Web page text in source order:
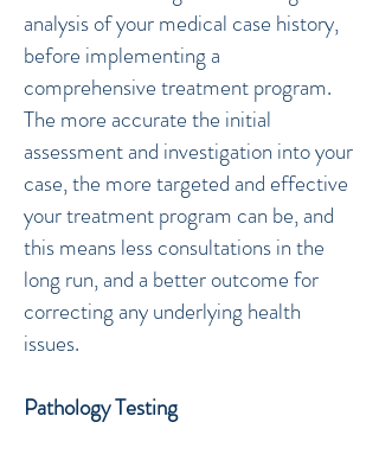
analysis of your medical case history,
before implementing a
comprehensive treatment program.
The more accurate the initial
assessment and investigation into your
case, the more targeted and effective
your treatment program can be, and
this means less consultations in the
long run, and a better outcome for
correcting any underlying health
issues.
Pathology Testing